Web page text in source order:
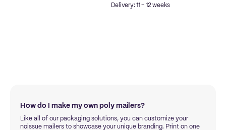
Delivery: 11 - 12 weeks
How do I make my own poly mailers?
Like all of our packaging solutions, you can customize your
noissue mailers to showcase your unique branding. Print on one